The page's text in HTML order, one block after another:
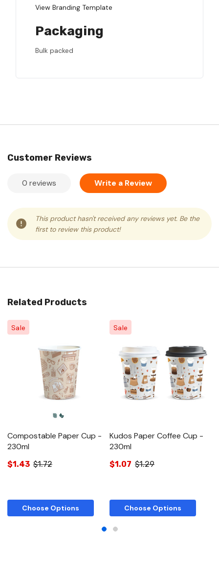
View Branding Template
Packaging
Bulk packed
Customer Reviews
0 reviews Write a Review
This product hasn't received any reviews yet. Be the
first to review this product!
Related Products
Sale
Compostable Paper Cup -
230ml
$1.43 $1.72
Choose Options
Sale
Kudos Paper Coffee Cup -
230ml
$1.07 $1.29
Choose Options